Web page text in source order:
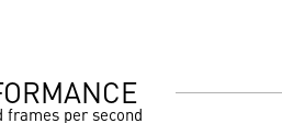
frames per second